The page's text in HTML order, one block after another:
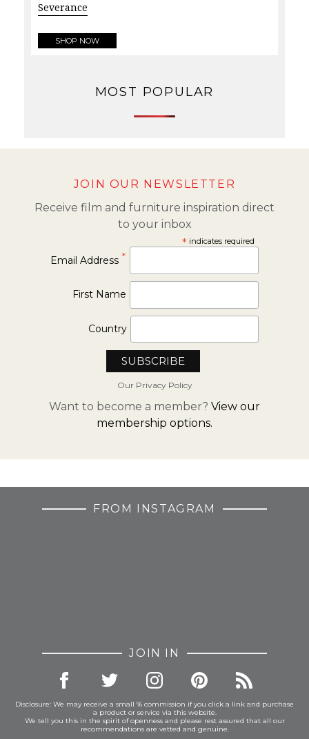
Severance
SHOP NOW
MOST POPULAR
JOIN OUR NEWSLETTER
Receive film and furniture inspiration direct
to your inbox
*indicates required
Email Address *
First Name
Country
Our Privacy Policy
Want to become a member? View our
membership options.
FROM INSTAGRAM
JOIN IN
Disclosure: We may receive a small % commission if you click a link and purchase
a product or service via this website.
We tell you this in the spirit of openness and please rest assured that all our
recommendations are vetted and genuine.